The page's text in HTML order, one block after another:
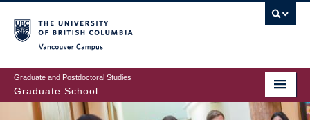
to
main
content
Graduate and Postdoctoral Studies
Graduate School